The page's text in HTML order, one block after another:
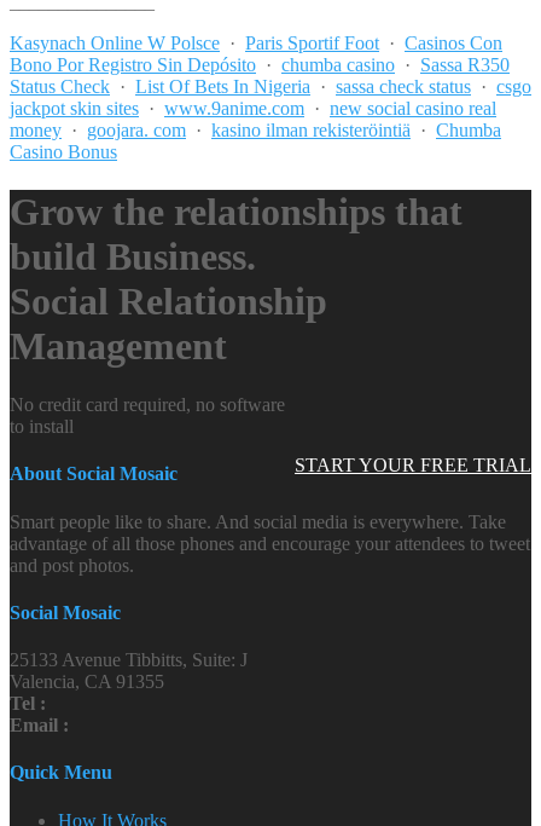
Kasynach Online W Polsce · Paris Sportif Foot · Casinos Con
Bono Por Registro Sin Depósito · chumba casino · Sassa R350
Status Check · List Of Bets In Nigeria · sassa check status · csgo
jackpot skin sites · www.9anime.com · new social casino real
money · goojara. com · kasino ilman rekisteröintiä · Chumba
Casino Bonus
Grow the relationships that
build Business.
Social Relationship
Management
START YOUR FREE TRIAL
No credit card required, no software
to install
About Social Mosaic
Smart people like to share. And social media is everywhere. Take
advantage of all those phones and encourage your attendees to tweet
and post photos.
Social Mosaic
25133 Avenue Tibbitts, Suite: J
Valencia, CA 91355
Tel :
Email :
Quick Menu
How It Works